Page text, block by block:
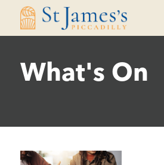
Skip
Skip
What's On